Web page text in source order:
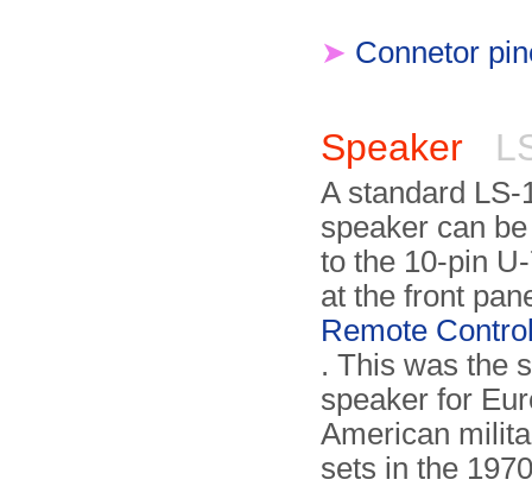
➤ Connetor
Speaker
A standard LS-
speaker can
to the 10-pin
at the front
Remote
. This was the
speaker for
American
sets in the